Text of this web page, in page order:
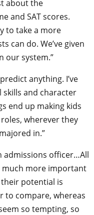
about the
and SAT scores.
to take a more
can do. We’ve given
our system.”
anything. I’ve
skills and character
end up making kids
wherever they
in.”
admissions officer…All
much more important
potential is
to compare, whereas
so tempting, so